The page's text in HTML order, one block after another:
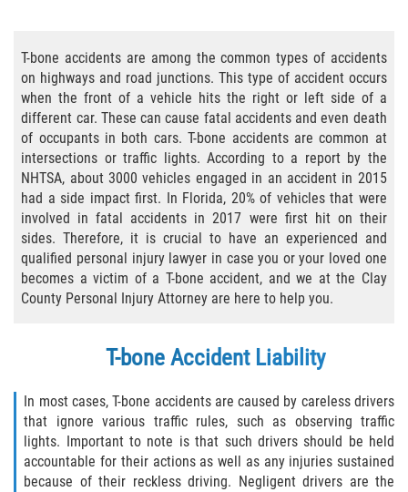
Bicycle Laws Regarding Personal Injury
Common Injuries
Types of Compensation for a Bicycle
Accident
Bus Accident
Bus Accident Statistics
Common Bus Accidents Causes
Winning Your Case
Car Accidents
T-bone accidents are among the common types of accidents
on highways and road junctions. This type of accident occurs
when the front of a vehicle hits the right or left side of a
different car. These can cause fatal accidents and even death
of occupants in both cars. T-bone accidents are common at
intersections or traffic lights. According to a report by the
NHTSA, about 3000 vehicles engaged in an accident in 2015
had a side impact first. In Florida, 20% of vehicles that were
involved in fatal accidents in 2017 were first hit on their
sides. Therefore, it is crucial to have an experienced and
qualified personal injury lawyer in case you or your loved one
becomes a victim of a T-bone accident, and we at the Clay
County Personal Injury Attorney are here to help you.
T-bone Accident Liability
In most cases, T-bone accidents are caused by careless drivers
that ignore various traffic rules, such as observing traffic
lights. Important to note is that such drivers should be held
accountable for their actions as well as any injuries sustained
because of their reckless driving. Negligent drivers are the